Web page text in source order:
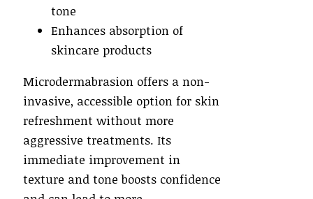
tone
Enhances absorption of
skincare products
Microdermabrasion offers a non-
invasive, accessible option for skin
refreshment without more
aggressive treatments. Its
immediate improvement in
texture and tone boosts confidence